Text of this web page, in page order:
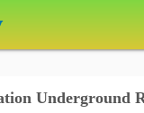
Underground